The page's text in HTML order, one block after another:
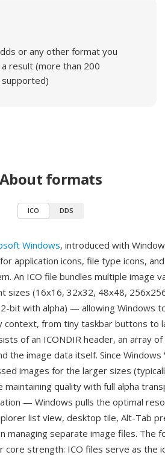
or any other format you
result (more than 200
About formats
ICO DDS
Windows, introduced with
application icons, file type icons,
An ICO file bundles multiple image
sizes (16x16, 32x32, 48x48,
bit with alpha) — allowing Windows
context, from tiny taskbar buttons to
of an ICONDIR header, an array of
the image data itself. Since Windows
images for the larger sizes
quality with full alpha
— Windows pulls the optimal
list view, desktop tile, Alt-Tab
managing separate image files. The
strength: ICO files serve as the